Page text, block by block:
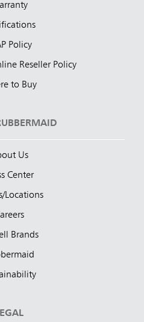
Policy
Reseller Policy
to Buy
Us
Center
Locations
Brands